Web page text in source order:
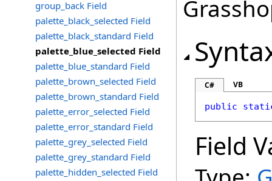
group_back Field
palette_black_selected Field
palette_black_standard Field
palette_blue_selected Field
palette_blue_standard Field
palette_brown_selected Field
palette_brown_standard Field
palette_error_selected Field
palette_error_standard Field
palette_grey_selected Field
palette_grey_standard Field
palette_hidden_selected Field
C# VB
public
Field